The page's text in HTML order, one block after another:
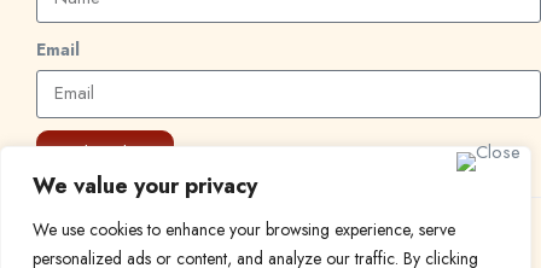
We value your privacy
We use cookies to enhance your browsing experience, serve
personalized ads or content, and analyze our traffic. By clicking
Email
Subscribe
© 2024 Find a Job in Africa. All rights reserved.